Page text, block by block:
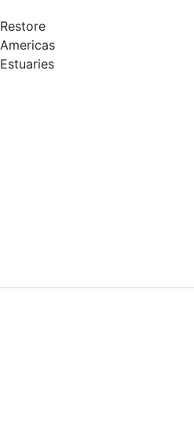
Restore
Americas
Estuaries